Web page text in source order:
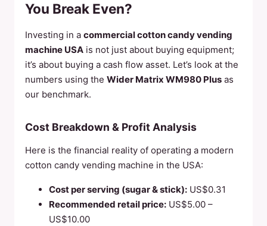
You Break Even?
Investing in a commercial cotton candy vending
machine USA is not just about buying equipment;
it’s about buying a cash flow asset. Let’s look at the
numbers using the Wider Matrix WM980 Plus as
our benchmark.
Cost Breakdown & Profit Analysis
Here is the financial reality of operating a modern
cotton candy vending machine in the USA:
Cost per serving (sugar & stick): US$0.31
Recommended retail price: US$5.00 –
US$10.00